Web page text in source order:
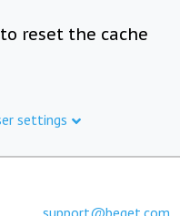
reset the cache
settings
support@beget.com